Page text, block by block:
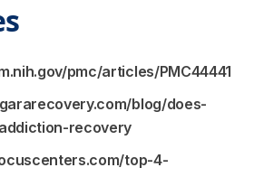
pmc/articles/
blog/does-
recovery
top-4-